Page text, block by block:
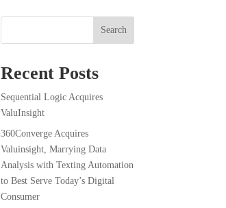
Search
Recent Posts
Sequential Logic Acquires
ValuInsight
360Converge Acquires
Valuinsight, Marrying Data
Analysis with Texting Automation
to Best Serve Today’s Digital
Consumer